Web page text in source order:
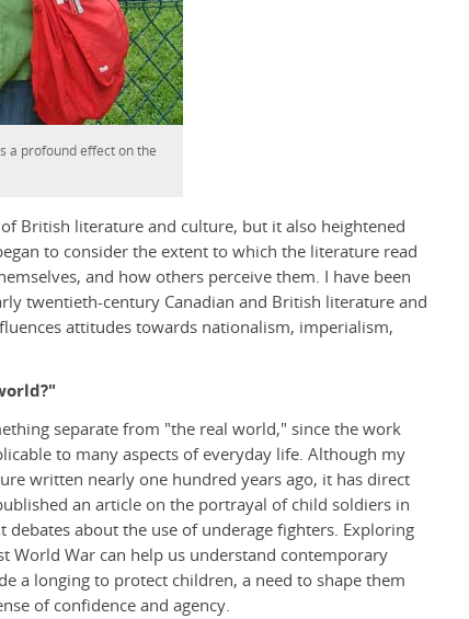
a profound effect on the
British literature and culture, but it also heightened
to consider the extent to which the literature read
and how others perceive them. I have been
twentieth-century Canadian and British literature and
attitudes towards nationalism, imperialism,
separate from "the real world," since the work
to many aspects of everyday life. Although my
written nearly one hundred years ago, it has direct
an article on the portrayal of child soldiers in
about the use of underage fighters. Exploring
War can help us understand contemporary
a longing to protect children, a need to shape them
of confidence and agency.